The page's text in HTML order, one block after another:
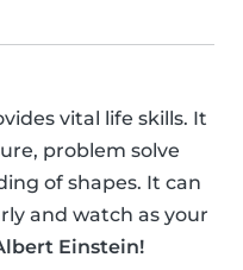
vital life skills. It
problem solve
of shapes. It can
and watch as your
Einstein!